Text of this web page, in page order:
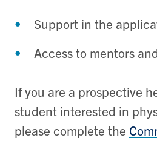
Support in the
Access to mentors
If you are a prospective
student interested in
please complete the